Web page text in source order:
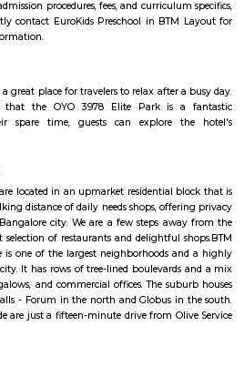
a cultural staple of South Indian cuisine.
birds. like Black Winged Kites, Asian
Doves, and kingfishers. You can turn your
these winged beauties.
neighbourhoods in Bangalore, it is
Banashankari 2nd stage,
among other areas. It is also in
This area homes several prestigious
City Group Of Institutions, Dayananda
Management & Research), AAI
Institutions and medical colleges like
Rashtreeya Vidyalaya. Jayanagar
Hospital & Research Institute,
Hospital, Nature Cure Hospital,
a few, they serve the medical necessary to